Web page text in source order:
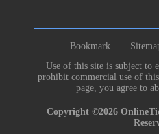
Bookmark
Use of this site is subject to
prohibit commercial use of
page, you agree to
Copyright ©2026